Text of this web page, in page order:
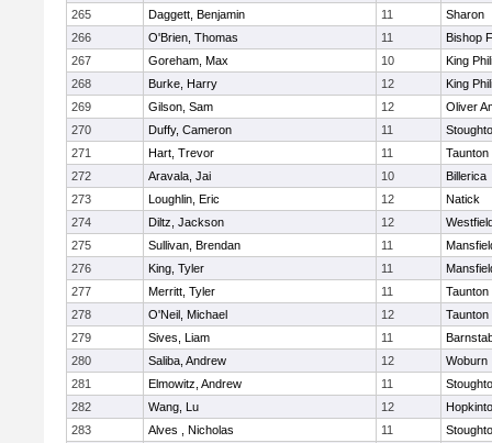
265
Daggett, Benjamin 11
Sharon
266
O'Brien, Thomas 11
Bishop
267
Goreham, Max 10
King
268
Burke, Harry 12
King
269
Gilson, Sam 12
Oliver
270
Duffy, Cameron 11
271
Hart, Trevor 11
Taunton
272
Aravala, Jai 10
Billerica
273
Loughlin, Eric 12
Natick
274
Diltz, Jackson 12
275
Sullivan, Brendan 11
276
King, Tyler 11
277
Merritt, Tyler 11
Taunton
278
O'Neil, Michael 12
Taunton
279
Sives, Liam 11
280
Saliba, Andrew 12
Woburn
281
Elmowitz, Andrew 11
282
Wang, Lu 12
283
Alves , Nicholas 11